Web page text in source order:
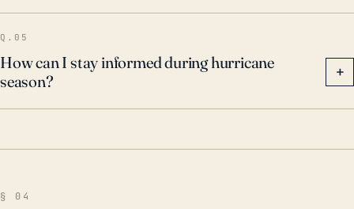
Q.05
How can I stay informed during hurricane
season?
+
§ 04